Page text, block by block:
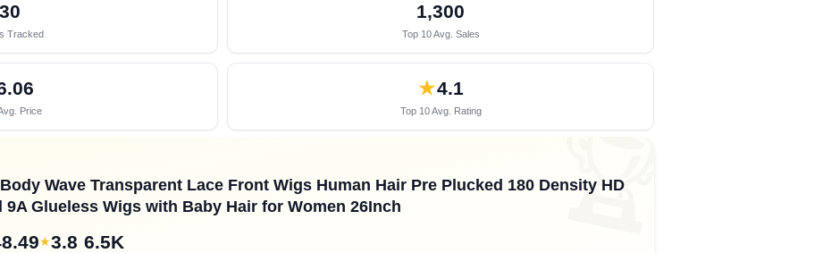
Tracked
1,300
Top 10 Avg. Sales
Price
★4.1
Top 10 Avg. Rating 🏆
Wave Transparent Lace Front Wigs Human Hair Pre Plucked 180 Density HD
9A Glueless Wigs with Baby Hair for Women 26Inch
★3.8 6.5K